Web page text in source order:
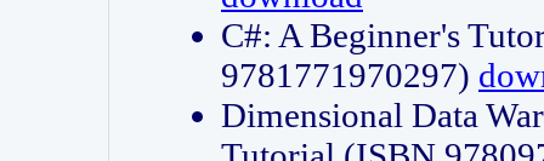
C#: A Beginner's
9781771970297)
Dimensional Data